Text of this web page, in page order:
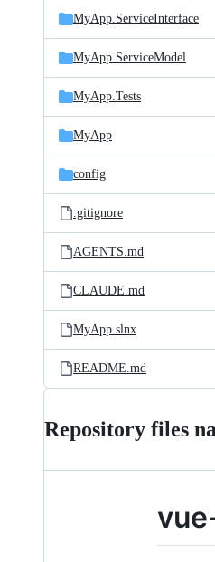
MyApp.ServiceInterface
MyApp.ServiceModel
MyApp.Tests
MyApp
config
.gitignore
AGENTS.md
CLAUDE.md
MyApp.slnx
README.md
Repository files